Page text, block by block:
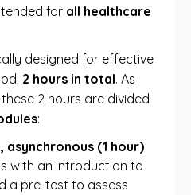
for all healthcare
designed for effective
2 hours in total. As
2 hours are divided
:
asynchronous (1 hour)
with an introduction to
a pre-test to assess